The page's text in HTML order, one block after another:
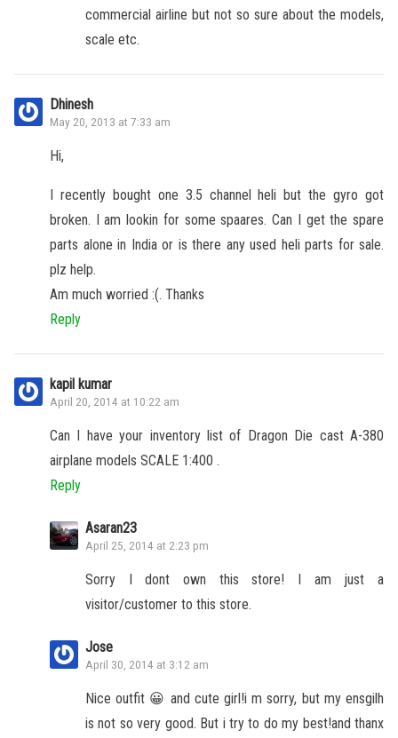
commercial airline but not so sure about the models,
scale etc.
Dhinesh
May 20, 2013 at 7:33 am
Hi,
I recently bought one 3.5 channel heli but the gyro got
broken. I am lookin for some spaares. Can I get the spare
parts alone in India or is there any used heli parts for sale.
plz help.
Am much worried :(. Thanks
Reply
kapil kumar
April 20, 2014 at 10:22 am
Can I have your inventory list of Dragon Die cast A-380
airplane models SCALE 1:400 .
Reply
Asaran23
April 25, 2014 at 2:23 pm
Sorry I dont own this store! I am just a
visitor/customer to this store.
Jose
April 30, 2014 at 3:12 am
Nice outfit 😀 and cute girl!i m sorry, but my ensgilh
is not so very good. But i try to do my best!and thanx